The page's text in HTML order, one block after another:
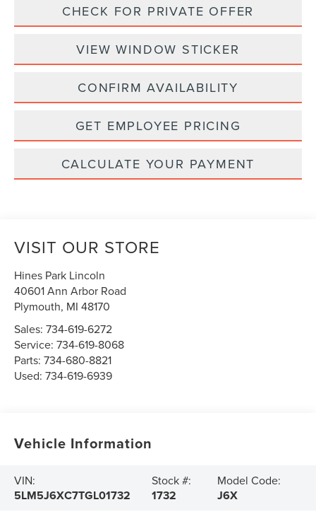
CHECK FOR PRIVATE OFFER
VIEW WINDOW STICKER
CONFIRM AVAILABILITY
GET EMPLOYEE PRICING
CALCULATE YOUR PAYMENT
VISIT OUR STORE
Hines Park Lincoln
40601 Ann Arbor Road
Plymouth, MI 48170
Sales:734-619-6272
Service:734-619-8068
Parts:734-680-8821
Used:734-619-6939
Vehicle Information
VIN:
5LM5J6XC7TGL01732
Stock #:
1732
Model Code:
J6X